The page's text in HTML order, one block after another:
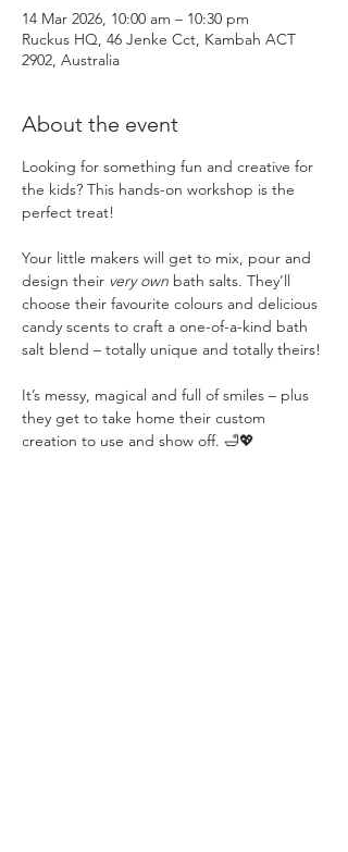
14 Mar 2026, 10:00 am – 10:30 pm
Ruckus HQ, 46 Jenke Cct, Kambah ACT
2902, Australia
About the event
Looking for something fun and creative for
the kids? This hands-on workshop is the
perfect treat!
Your little makers will get to mix, pour and
design their very own bath salts. They’ll
choose their favourite colours and delicious
candy scents to craft a one-of-a-kind bath
salt blend – totally unique and totally theirs!
It’s messy, magical and full of smiles – plus
they get to take home their custom
creation to use and show off. 🛁💖